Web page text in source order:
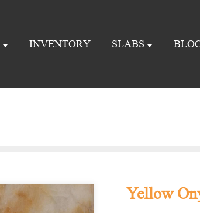
INVENTORY SLABS
Yellow